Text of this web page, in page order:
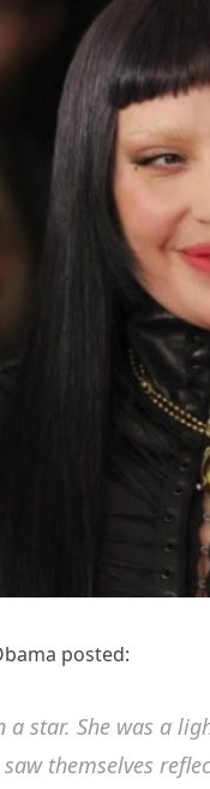
posted:
a star. She was a
themselves